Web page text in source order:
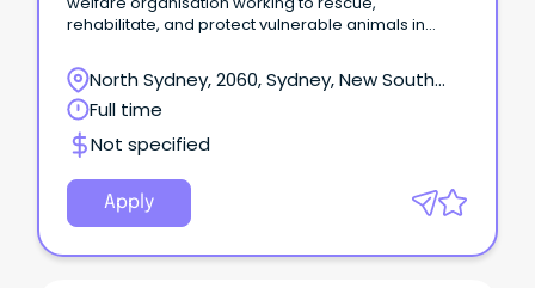
rehabilitate, and protect vulnerable animals in
North Sydney, 2060, Sydney, New South
Wales
Full time
Not specified
Apply